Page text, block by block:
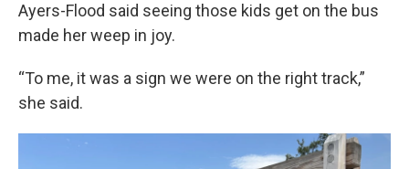
Ayers-Flood said seeing those kids get on the bus
made her weep in joy.
“To me, it was a sign we were on the right track,”
she said.